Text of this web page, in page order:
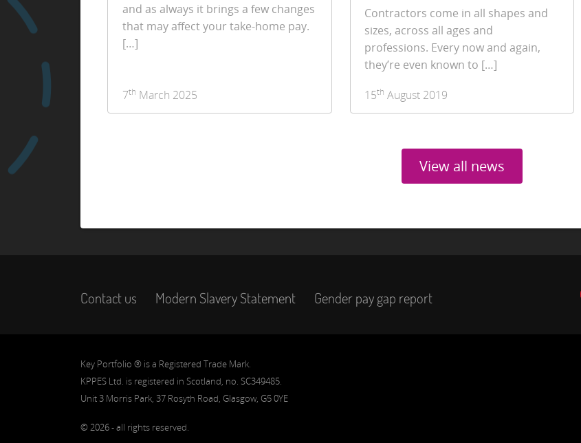
and as always it brings a few changes
that may affect your take-home pay.
[…]
7th March 2025
Contractors come in all shapes and
sizes, across all ages and
professions. Every now and again,
they’re even known to […]
15th August 2019
View all news
Contact us Modern Slavery Statement Gender pay gap report
Key Portfolio ® is a Registered Trade Mark.
KPPES Ltd. is registered in Scotland, no. SC349485.
Unit 3 Morris Park, 37 Rosyth Road, Glasgow, G5 0YE
© 2026 - all rights reserved.